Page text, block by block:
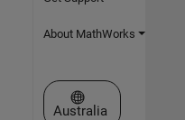
About MathWorks
Select a Web Site
Australia